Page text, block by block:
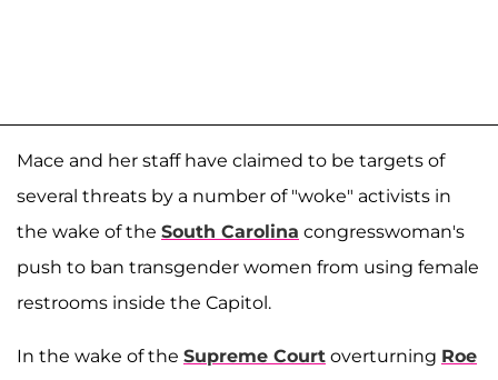
Mace and her staff have claimed to be targets of
several threats by a number of "woke" activists in
the wake of the South Carolina congresswoman's
push to ban transgender women from using female
restrooms inside the Capitol.
In the wake of the Supreme Court overturning Roe